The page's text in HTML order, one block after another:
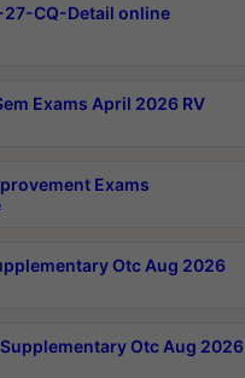
27-CQ-Detail online
Exams April 2026 RV
Exams
Otc Aug 2026
Otc Aug 2026